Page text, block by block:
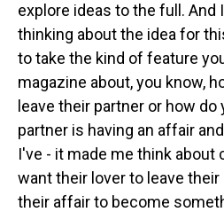
explore ideas to the full.
thinking about the idea for
to take the kind of feature
magazine about, you know,
leave their partner or how
partner is having an affair
I've - it made me think about
want their lover to leave
their affair to become